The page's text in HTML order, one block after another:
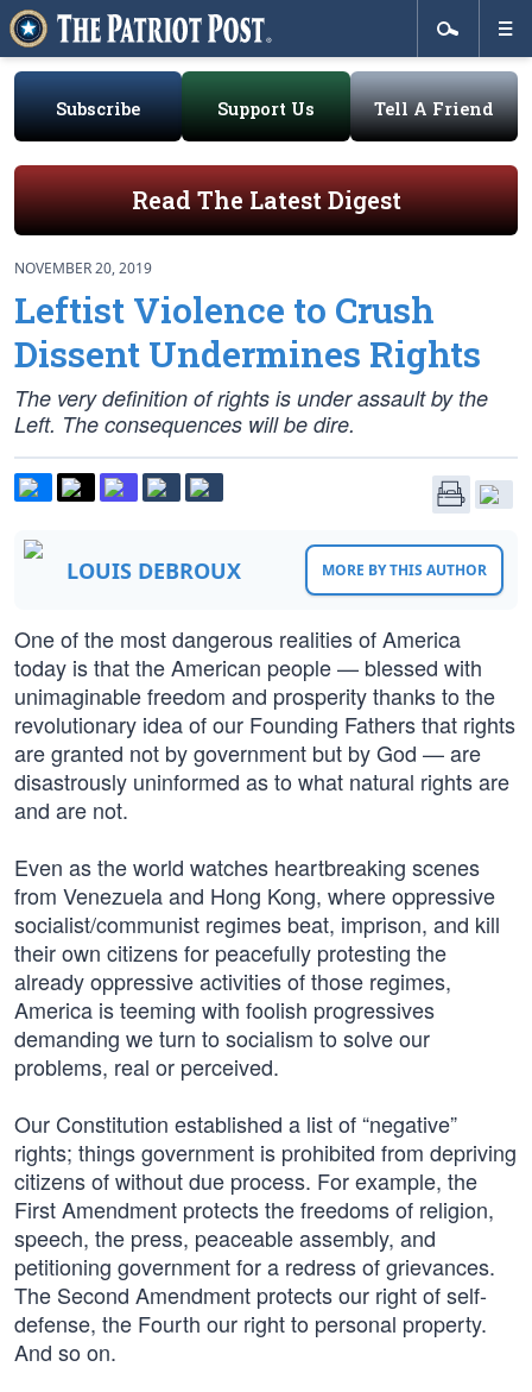
Subscribe Support Us Tell A Friend
Read The Latest Digest
NOVEMBER 20, 2019
Leftist Violence to Crush
Dissent Undermines Rights
The very definition of rights is under assault by the
Left. The consequences will be dire.
LOUIS DEBROUX MORE BY THIS AUTHOR
One of the most dangerous realities of America
today is that the American people — blessed with
unimaginable freedom and prosperity thanks to the
revolutionary idea of our Founding Fathers that rights
are granted not by government but by God — are
disastrously uninformed as to what natural rights are
and are not.
Even as the world watches heartbreaking scenes
from Venezuela and Hong Kong, where oppressive
socialist/communist regimes beat, imprison, and kill
their own citizens for peacefully protesting the
already oppressive activities of those regimes,
America is teeming with foolish progressives
demanding we turn to socialism to solve our
problems, real or perceived.
Our Constitution established a list of “negative”
rights; things government is prohibited from depriving
citizens of without due process. For example, the
First Amendment protects the freedoms of religion,
speech, the press, peaceable assembly, and
petitioning government for a redress of grievances.
The Second Amendment protects our right of self-
defense, the Fourth our right to personal property.
And so on.